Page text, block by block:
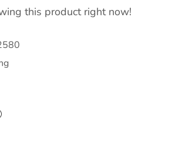
this product right now!